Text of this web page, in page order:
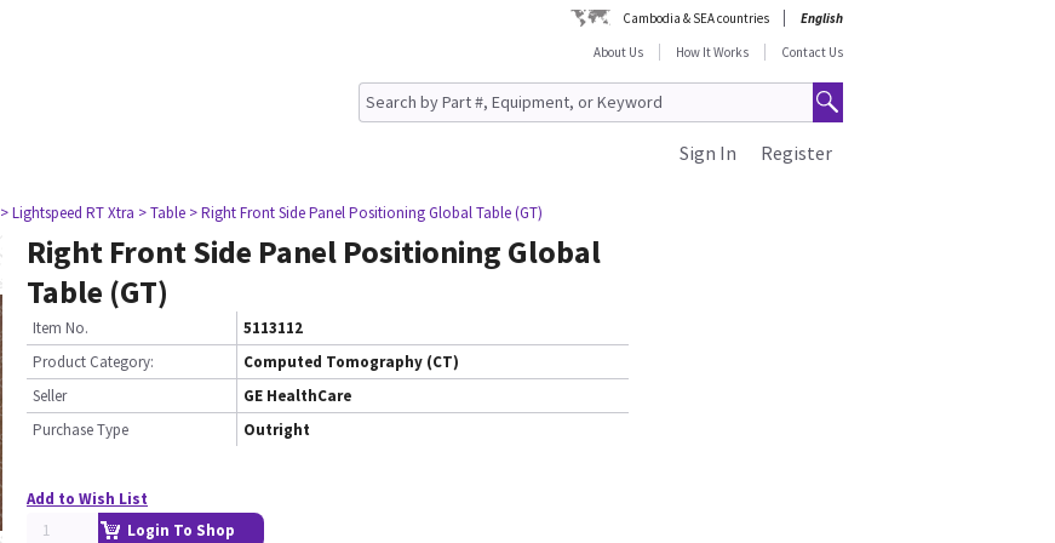
Cambodia & SEA countries
English
About Us
How It Works Contact Us
Register
Sign In
> Lightspeed RT Xtra > Table > Right Front Side Panel Positioning Global Table (GT)
Right Front Side Panel Positioning Global
Table (GT)
Item No.
5113112
Product Category:
Computed Tomography (CT)
Seller
GE HealthCare
Purchase Type
Outright
Add to Wish List
Login To Shop